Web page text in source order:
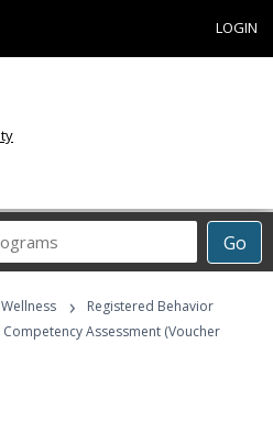
LOGIN
Go
Career
Programs
Wellness ›
Registered Behavior
Assessment (Voucher